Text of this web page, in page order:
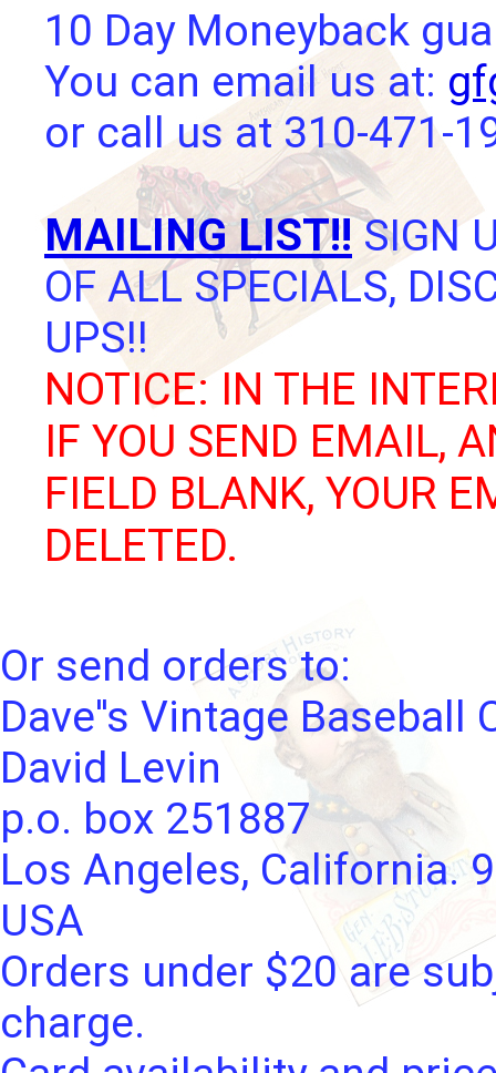
10 Day Moneyback
You can email us at:
or call us at 310-471-
MAILING LIST!!SIGN
OF ALL SPECIALS,
UPS!!
NOTICE: IN THE
IF YOU SEND EMAIL,
FIELD BLANK, YOUR
DELETED.
Or send orders to:
Dave''s Vintage Baseball
David Levin
p.o. box 251887
Los Angeles, California.
USA
Orders under $20 are
charge.